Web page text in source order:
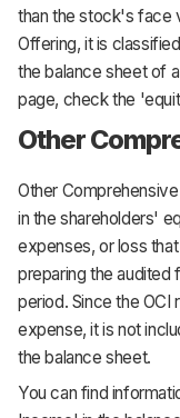
than the stock's face
Offering, it is
the balance sheet of
page, check the
Other
Other
in the shareholders'
expenses, or loss
preparing the audited
period. Since the OCI
expense, it is not
the balance sheet.
You can find